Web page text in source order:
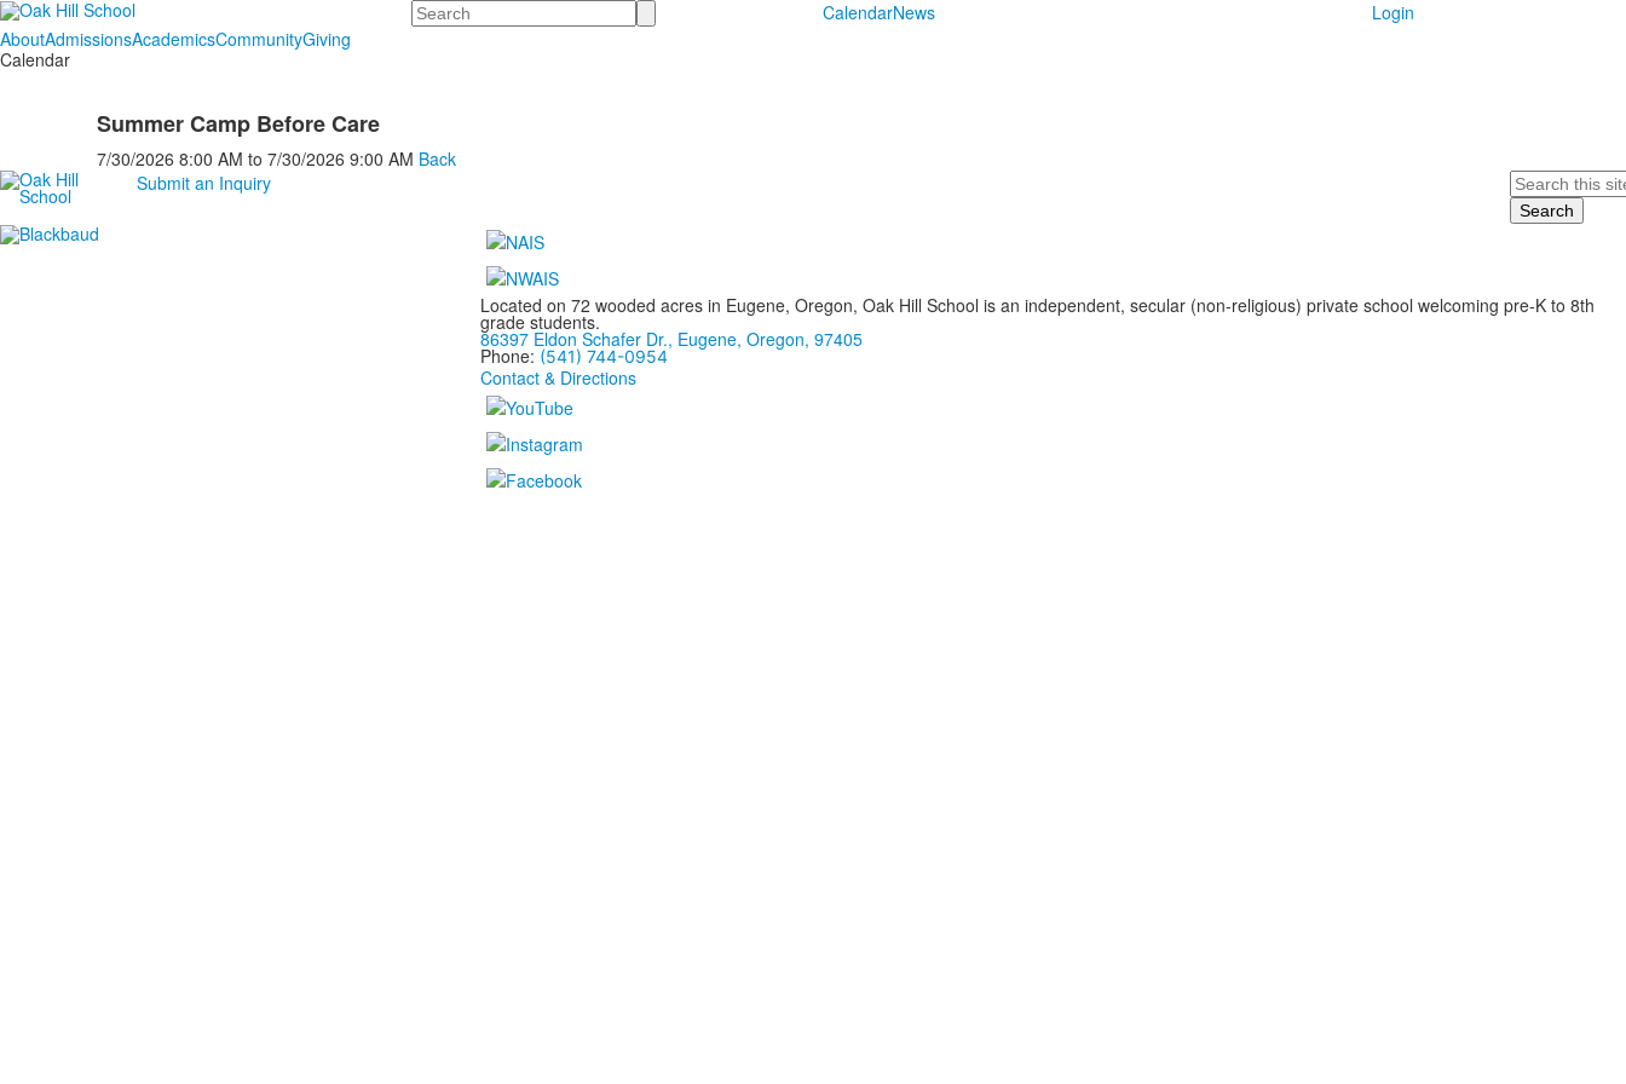
Search CalendarNews
Login
AboutAdmissionsAcademicsCommunityGiving
Calendar
Summer Camp Before Care
7/30/2026 8:00 AM to 7/30/2026 9:00 AM Back
Submit an Inquiry
Search
Located on 72 wooded acres in Eugene, Oregon, Oak Hill School is an independent, secular (non-religious) private school welcoming pre-K to 8th
grade students.
86397 Eldon Schafer Dr., Eugene, Oregon, 97405
Phone: (541) 744-0954
Contact & Directions